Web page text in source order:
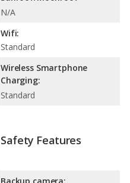
N/A
Wifi:
Standard
Wireless Smartphone
Charging:
Standard
Safety Features